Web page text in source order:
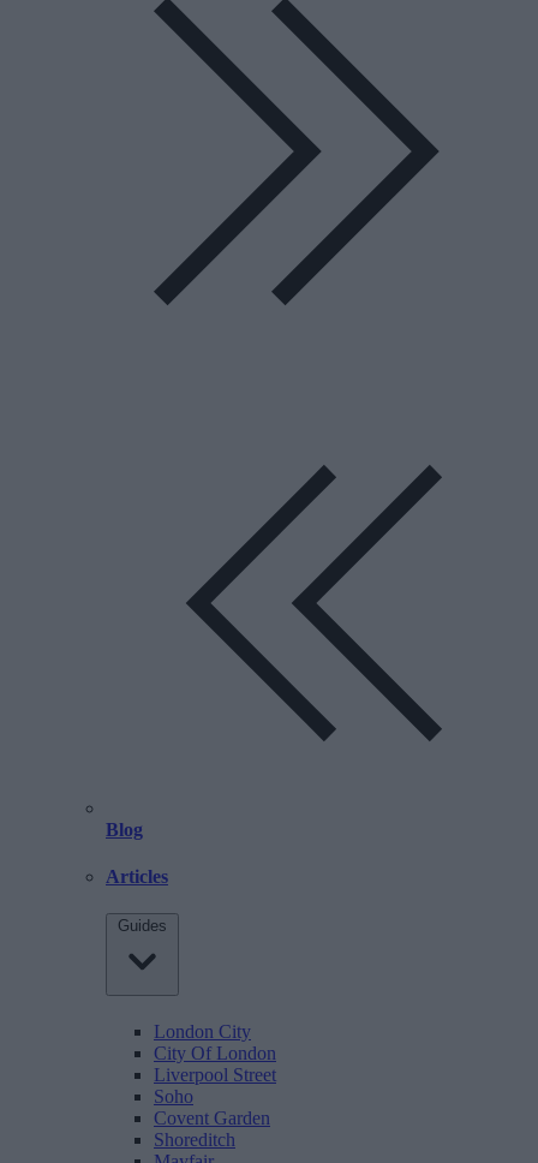
Blog
Articles
Guides
London City
City Of London
Liverpool Street
Soho
Covent Garden
Shoreditch